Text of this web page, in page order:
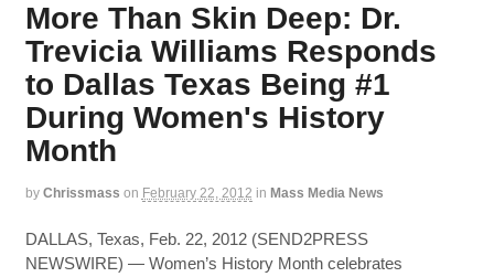
More Than Skin Deep: Dr.
Trevicia Williams Responds
to Dallas Texas Being #1
During Women's History
Month
by Chrissmass on February 22, 2012 in Mass Media News
DALLAS, Texas, Feb. 22, 2012 (SEND2PRESS
NEWSWIRE) — Women’s History Month celebrates